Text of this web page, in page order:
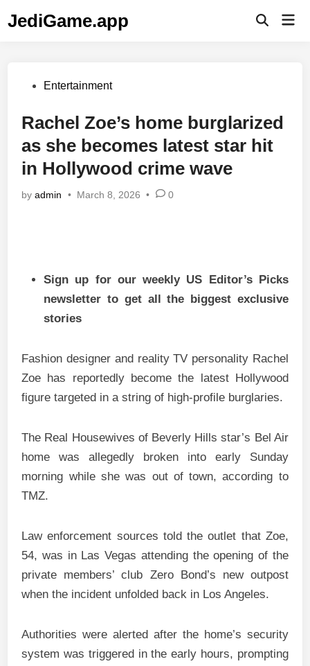
toJediGame.app
Open
PostedEntertainment
Rachel Zoe’s home burglarized
as she becomes latest star hit
in Hollywood crime wave
byadmin • March 8, 2026 • 0
Sign up for our weekly US Editor’s Picks
newsletter to get all the biggest exclusive
stories
Fashion designer and reality TV personality Rachel
Zoe has reportedly become the latest Hollywood
figure targeted in a string of high-profile burglaries.
The Real Housewives of Beverly Hills star’s Bel Air
home was allegedly broken into early Sunday
morning while she was out of town, according to
TMZ.
Law enforcement sources told the outlet that Zoe,
54, was in Las Vegas attending the opening of the
private members’ club Zero Bond’s new outpost
when the incident unfolded back in Los Angeles.
Authorities were alerted after the home’s security
system was triggered in the early hours, prompting